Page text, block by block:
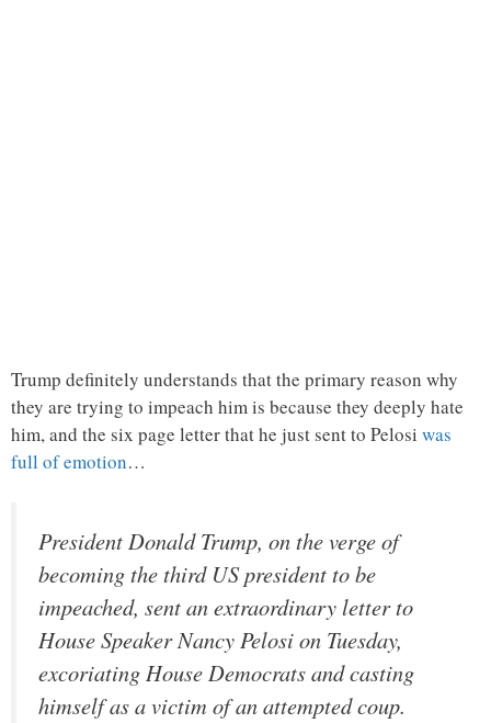
Trump definitely understands that the primary reason why
they are trying to impeach him is because they deeply hate
him, and the six page letter that he just sent to Pelosi was
full of emotion…
President Donald Trump, on the verge of
becoming the third US president to be
impeached, sent an extraordinary letter to
House Speaker Nancy Pelosi on Tuesday,
excoriating House Democrats and casting
himself as a victim of an attempted coup.